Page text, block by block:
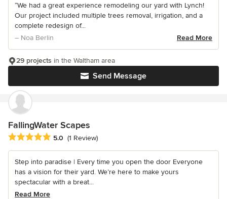
“We had a great experience remodeling our yard with Lynch!
Our project included multiple trees removal, irrigation, and a
complete redesign of...
– Noa Berlin
Read More
Send Message
29 projects in the Waltham area
FallingWater Scapes
Average rating: 5 out of 5 stars
5.0 (1 Review)
Step into paradise | Every time you open the door Everyone
has a vision for their yard. We’re here to make yours
spectacular with a breat...
Read More